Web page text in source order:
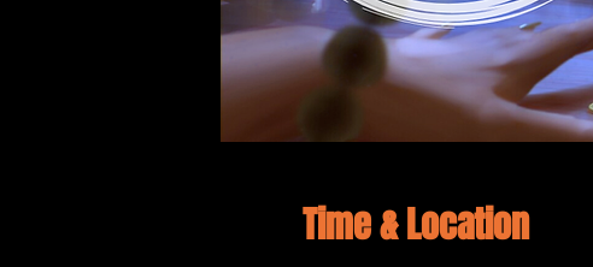
Time & Location